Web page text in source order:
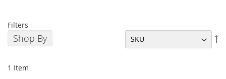
Filters
Shop By
1 Item